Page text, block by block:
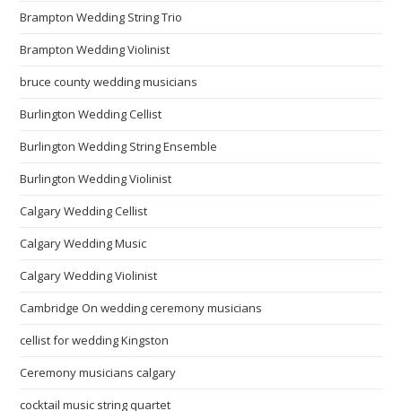
Brampton Wedding String Trio
Brampton Wedding Violinist
bruce county wedding musicians
Burlington Wedding Cellist
Burlington Wedding String Ensemble
Burlington Wedding Violinist
Calgary Wedding Cellist
Calgary Wedding Music
Calgary Wedding Violinist
Cambridge On wedding ceremony musicians
cellist for wedding Kingston
Ceremony musicians calgary
cocktail music string quartet